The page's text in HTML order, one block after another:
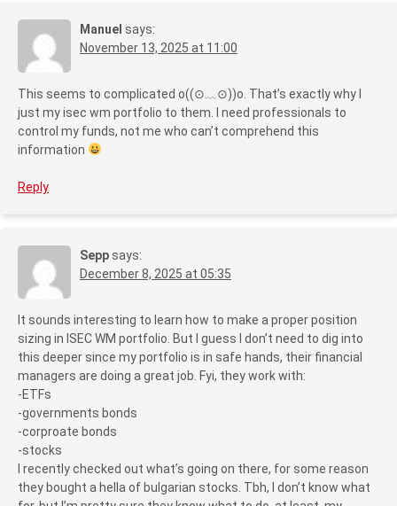
Manuel says:
November 13, 2025 at 11:00
This seems to complicated o((⊙﹏⊙))o. That’s exactly why I
just my isec wm portfolio to them. I need professionals to
control my funds, not me who can’t comprehend this
information
Reply
Sepp says:
December 8, 2025 at 05:35
It sounds interesting to learn how to make a proper position
sizing in ISEC WM portfolio. But I guess I don’t need to dig into
this deeper since my portfolio is in safe hands, their financial
managers are doing a great job. Fyi, they work with:
-ETFs
-governments bonds
-corproate bonds
-stocks
I recently checked out what’s going on there, for some reason
they bought a hella of bulgarian stocks. Tbh, I don’t know what